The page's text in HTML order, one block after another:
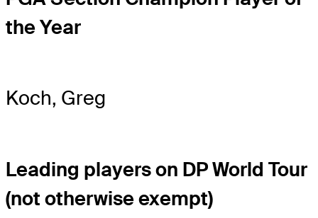
the Year
Koch, Greg
Leading players on DP World Tour
(not otherwise exempt)